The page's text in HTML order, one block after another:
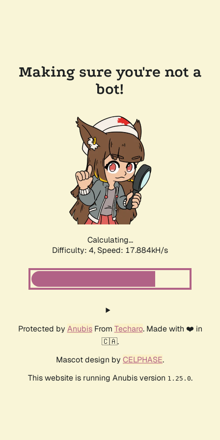
Making sure you're not a
bot!
Calculating...
Difficulty: 4, Speed: 17.884kH/s
Protected by AnubisFrom Techaro. Made with ❤️ in
🇨🇦.
Mascot design by CELPHASE.
This website is running Anubis version 1.25.0.